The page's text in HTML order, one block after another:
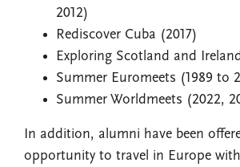
2012)
Rediscover Cuba (2017)
Exploring Scotland and
Summer Euromeets (1989 to
Summer Worldmeets (2022,
In addition, alumni have been
opportunity to travel in Europe